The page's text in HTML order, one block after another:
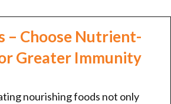
– Choose Nutrient-
Greater Immunity
nourishing foods not only